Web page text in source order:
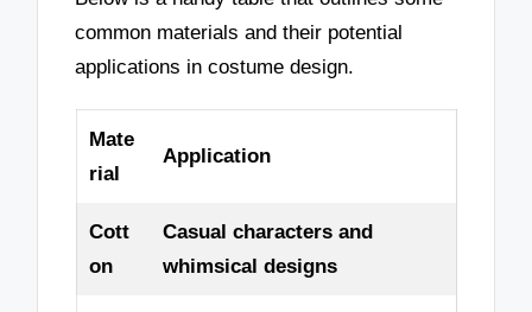
common materials and their potential
applications in costume design.
Mate
rial
Application
Cott
on
Casual characters and
whimsical designs